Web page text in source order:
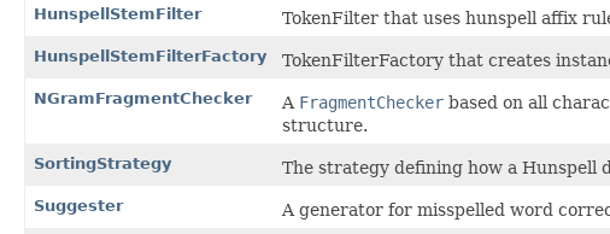
HunspellStemFilter TokenFilter that uses hunspell affix
HunspellStemFilterFactory TokenFilterFactory that creates
NGramFragmentChecker A FragmentChecker based on all
structure.
SortingStrategy The strategy defining how a Hunspell
Suggester A generator for misspelled word